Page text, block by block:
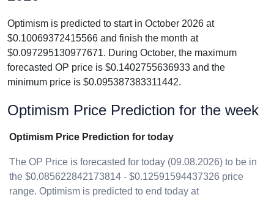
Optimism is predicted to start in October 2026 at
$0.10069372415566 and finish the month at
$0.097295130977671. During October, the maximum
forecasted OP price is $0.1402755636933 and the
minimum price is $0.095387383311442.
Optimism Price Prediction for the week
Optimism Price Prediction for today
The OP Price is forecasted for today (09.08.2026) to be in
the $0.085622842173814 - $0.12591594437326 price
range. Optimism is predicted to end today at